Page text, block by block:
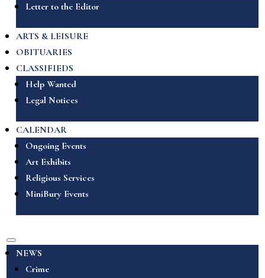
Letter to the Editor
ARTS & LEISURE
OBITUARIES
CLASSIFIEDS
Help Wanted
Legal Notices
CALENDAR
Ongoing Events
Art Exhibits
Religious Services
MiniBury Events
NEWS
Crime